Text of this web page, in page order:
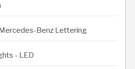
Benz Lettering
- LED